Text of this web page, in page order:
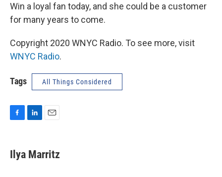
Win a loyal fan today, and she could be a customer
for many years to come.
Copyright 2020 WNYC Radio. To see more, visit
WNYC Radio.
Tags All Things Considered
F
e
b
L
k
e
E
i
l
Ilya Marritz